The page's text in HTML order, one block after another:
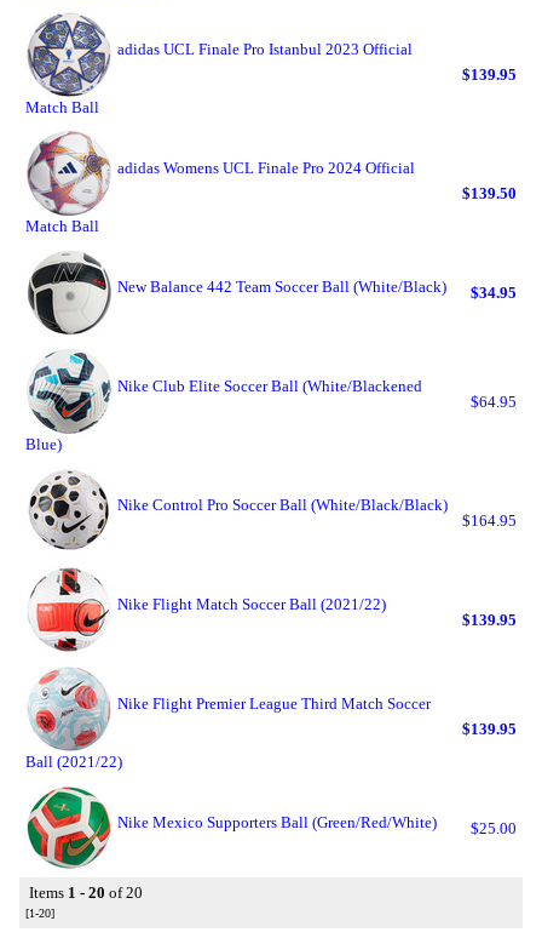
adidas UCL Finale Pro Istanbul 2023 Official
Match Ball
$139.95
adidas Womens UCL Finale Pro 2024 Official
Match Ball
$139.50
New Balance 442 Team Soccer Ball (White/Black) $34.95
Nike Club Elite Soccer Ball (White/Blackened
Blue)
$64.95
Nike Control Pro Soccer Ball (White/Black/Black)
$164.95
Nike Flight Match Soccer Ball (2021/22)
$139.95
Nike Flight Premier League Third Match Soccer
Ball (2021/22)
$139.95
Nike Mexico Supporters Ball (Green/Red/White) $25.00
Items 1 - 20 of 20
[1-20]